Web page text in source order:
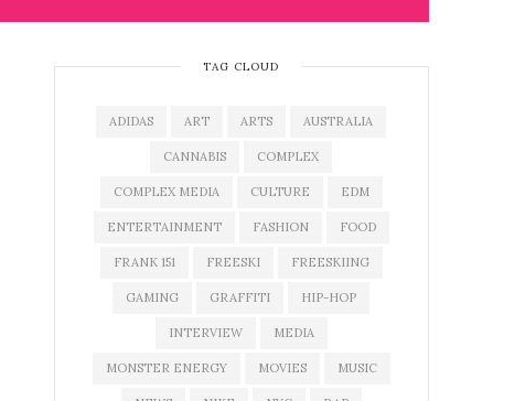
TAG CLOUD
ADIDAS ART ARTS AUSTRALIA
CANNABIS COMPLEX
COMPLEX MEDIA CULTURE EDM
ENTERTAINMENT FASHION FOOD
FRANK 151 FREESKI FREESKIING
GAMING GRAFFITI HIP-HOP
INTERVIEW MEDIA
MONSTER ENERGY MOVIES MUSIC